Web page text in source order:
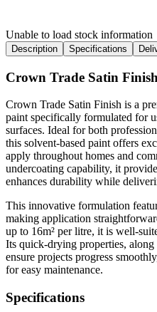
Unable to load stock information
Description Specifications
Crown Trade Satin
Crown Trade Satin Finish is a
paint specifically formulated for
surfaces. Ideal for both
this solvent-based paint offers
apply throughout homes and
undercoating capability, it
enhances durability while
This innovative formulation
making application
up to 16m² per litre, it is well-
Its quick-drying properties,
ensure projects progress
for easy maintenance.
Specifications